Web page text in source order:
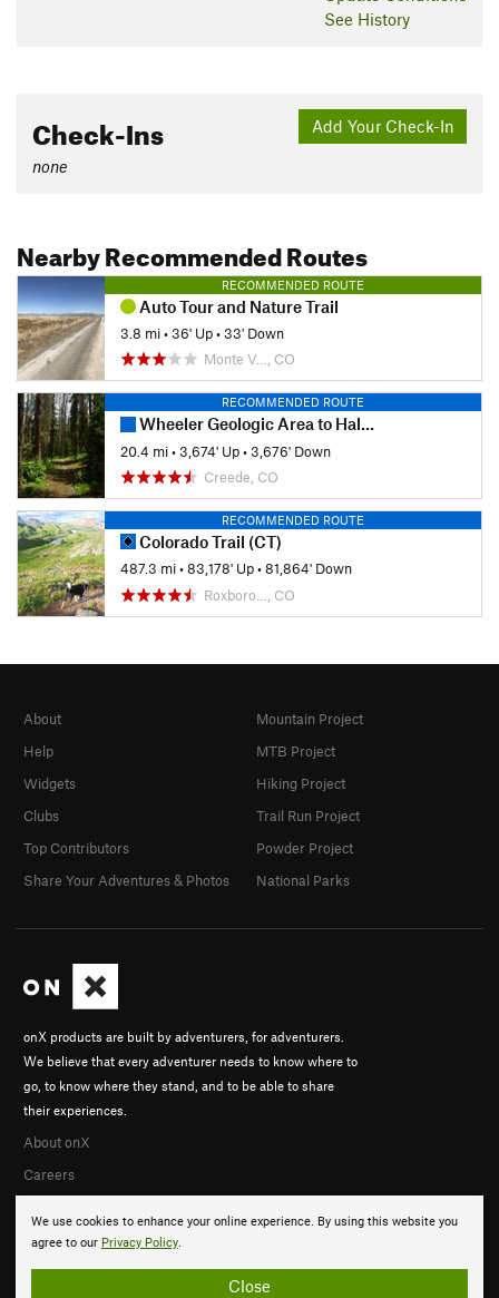
See History
Add Your Check-In
Check-Ins
none
Nearby Recommended Routes
RECOMMENDED ROUTE
Auto Tour and Nature Trail
3.8 mi•36' Up•33' Down
Monte V…, CO
RECOMMENDED ROUTE
Wheeler Geologic Area to Halfmoon Pass
20.4 mi•3,674' Up•3,676' Down
Creede, CO
RECOMMENDED ROUTE
Colorado Trail (CT)
487.3 mi•83,178' Up•81,864' Down
Roxboro…, CO
We use cookies to enhance your online experience. By using this website you
agree to our Privacy Policy.
Close
onX products are built by adventurers, for adventurers.
We believe that every adventurer needs to know where to
go, to know where they stand, and to be able to share
their experiences.
About onX
Careers
About
Help
Widgets
Clubs
Top Contributors
Share Your Adventures & Photos
Mountain Project
MTB Project
Hiking Project
Trail Run Project
Powder Project
National Parks